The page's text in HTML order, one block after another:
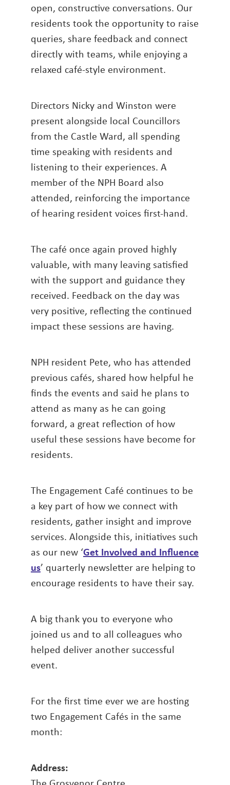
open, constructive conversations. Our
residents took the opportunity to raise
queries, share feedback and connect
directly with teams, while enjoying a
relaxed café-style environment.
Directors Nicky and Winston were
present alongside local Councillors
from the Castle Ward, all spending
time speaking with residents and
listening to their experiences. A
member of the NPH Board also
attended, reinforcing the importance
of hearing resident voices first-hand.
The café once again proved highly
valuable, with many leaving satisfied
with the support and guidance they
received. Feedback on the day was
very positive, reflecting the continued
impact these sessions are having.
NPH resident Pete, who has attended
previous cafés, shared how helpful he
finds the events and said he plans to
attend as many as he can going
forward, a great reflection of how
useful these sessions have become for
residents.
The Engagement Café continues to be
a key part of how we connect with
residents, gather insight and improve
services. Alongside this, initiatives such
as our new ‘Get Involved and Influence
us’ quarterly newsletter are helping to
encourage residents to have their say.
A big thank you to everyone who
joined us and to all colleagues who
helped deliver another successful
event.
For the first time ever we are hosting
two Engagement Cafés in the same
month:
Address: